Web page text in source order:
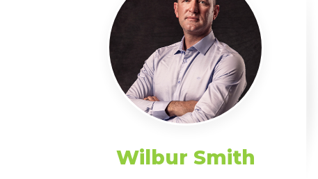
Wilbur Smith